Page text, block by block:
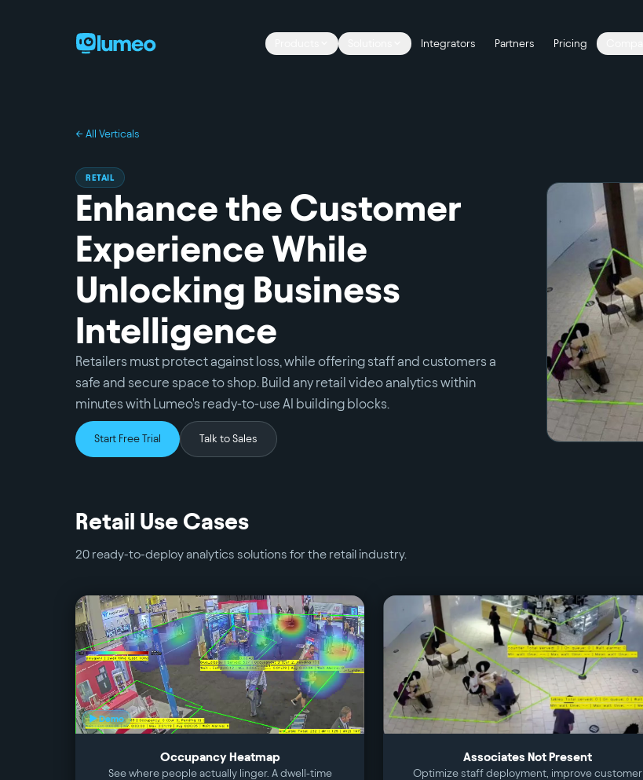
Integrators Partners Pricing
← All Verticals
RETAIL
Enhance the Customer
Experience While
Unlocking Business
Intelligence
Retailers must protect against loss, while offering staff and customers a
safe and secure space to shop. Build any retail video analytics within
minutes with Lumeo's ready-to-use AI building blocks.
Start Free Trial Talk to Sales
Retail Use Cases
20 ready-to-deploy analytics solutions for the retail industry.
▶ Demo
Occupancy Heatmap
See where people actually linger. A dwell-time
Associates Not Present
Optimize staff deployment, improve customer